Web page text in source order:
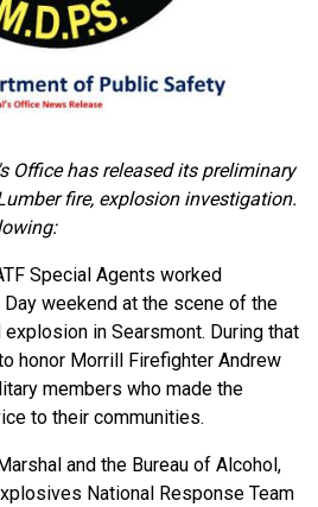
Office has released its preliminary
fire, explosion investigation.
Special Agents worked
weekend at the scene of the
in Searsmont. During that
honor Morrill Firefighter Andrew
members who made the
to their communities.
and the Bureau of Alcohol,
National Response Team